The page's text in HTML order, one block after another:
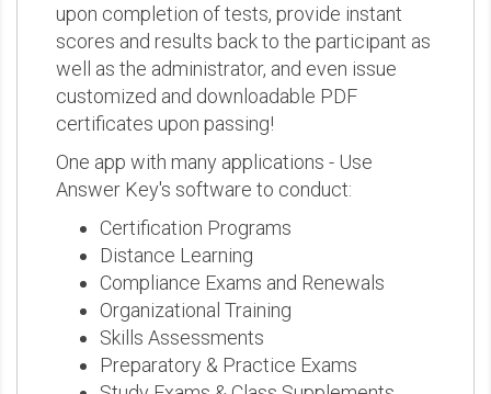
upon completion of tests, provide instant
scores and results back to the participant as
well as the administrator, and even issue
customized and downloadable PDF
certificates upon passing!
One app with many applications - Use
Answer Key's software to conduct:
Certification Programs
Distance Learning
Compliance Exams and Renewals
Organizational Training
Skills Assessments
Preparatory & Practice Exams